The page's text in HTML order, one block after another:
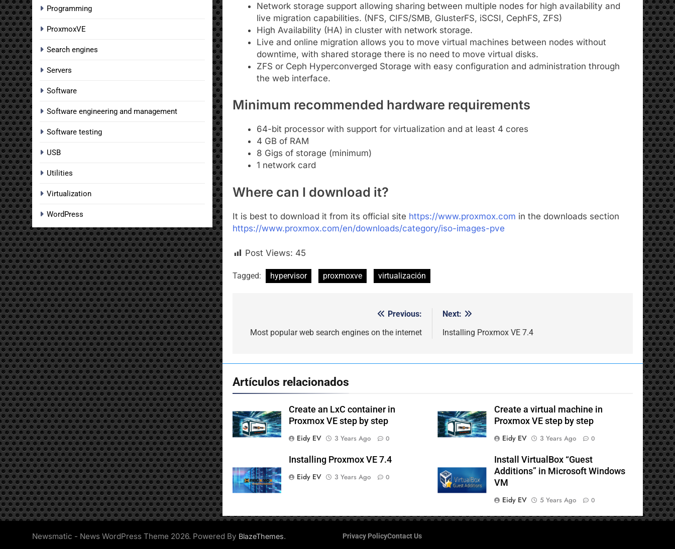
Programming
ProxmoxVE
Search engines
Servers
Software
Software engineering and management
Software testing
USB
Utilities
Virtualization
WordPress
Network storage support allowing sharing between multiple nodes for high availability and
live migration capabilities. (NFS, CIFS/SMB, GlusterFS, iSCSI, CephFS, ZFS)
High Availability (HA) in cluster with network storage.
Live and online migration allows you to move virtual machines between nodes without
downtime, with shared storage there is no need to move virtual disks.
ZFS or Ceph Hyperconverged Storage with easy configuration and administration through
the web interface.
Minimum recommended hardware requirements
64-bit processor with support for virtualization and at least 4 cores
4 GB of RAM
8 Gigs of storage (minimum)
1 network card
Where can I download it?
It is best to download it from its official site https://www.proxmox.com in the downloads section
https://www.proxmox.com/en/downloads/category/iso-images-pve
Post Views: 45
Tagged: hypervisor proxmoxve virtualización
navigation
Previous:
Most popular web search engines on the internet
Next:
Installing Proxmox VE 7.4
Artículos relacionados
Create an LxC container in
Proxmox VE step by step
Eidy EV
3 Years Ago 0
Create a virtual machine in
Proxmox VE step by step
Eidy EV
3 Years Ago 0
Installing Proxmox VE 7.4
Eidy EV
3 Years Ago 0
Install VirtualBox “Guest
Additions” in Microsoft Windows
VM
Eidy EV
5 Years Ago 0
Newsmatic - News WordPress Theme 2026. Powered By BlazeThemes. Privacy PolicyContact Us